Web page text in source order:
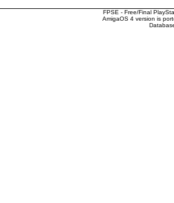
FPSE - Free/Final
AmigaOS 4 version is